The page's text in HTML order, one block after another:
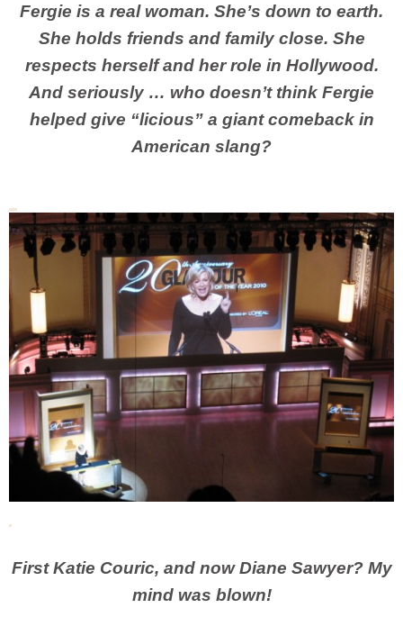
Fergie is a real woman. She’s down to earth.
She holds friends and family close. She
respects herself and her role in Hollywood.
And seriously … who doesn’t think Fergie
helped give “licious” a giant comeback in
American slang?
First Katie Couric, and now Diane Sawyer? My
mind was blown!